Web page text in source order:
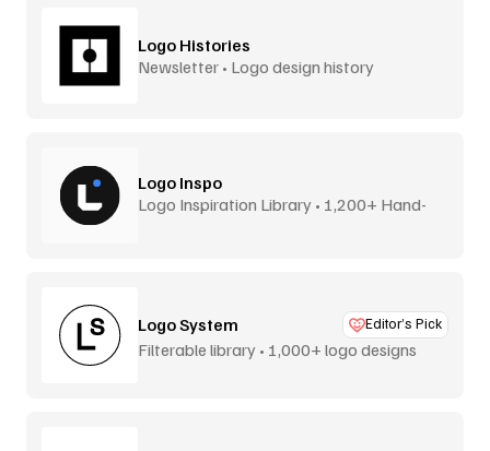
Logo Histories
Newsletter • Logo design history
Logo Inspo
Logo Inspiration Library • 1,200+ Hand-
Logo System Editor’s Pick
Filterable library • 1,000+ logo designs